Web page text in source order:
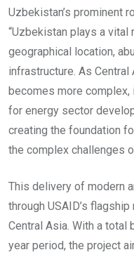
Uzbekistan’s prominent
“Uzbekistan plays a
geographical location,
infrastructure. As Central
becomes more
for energy sector
creating the foundation
the complex challenges
This delivery of modern
through USAID’s
Central Asia. With a
year period, the project